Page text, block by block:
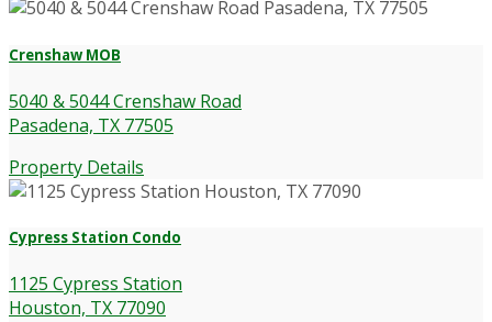
Crenshaw MOB
5040 & 5044 Crenshaw Road
Pasadena, TX 77505
Property Details
Cypress Station Condo
1125 Cypress Station
Houston, TX 77090